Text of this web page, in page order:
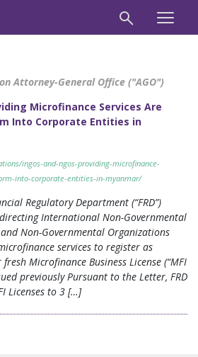
Attorney-General Office ("AGO")
Microfinance Services Are
Into Corporate Entities in
ingos-and-ngos-providing-microfinance-
into-corporate-entities-in-myanmar/
Regulatory Department (“FRD”)
International Non-Governmental
and Non-Governmental Organizations
services to register as
Microfinance Business License (“MFI
previously Pursuant to the Letter, FRD
Licenses to 3 […]